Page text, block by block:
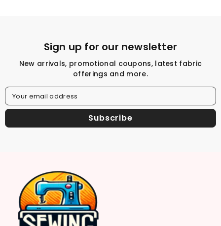
Sign up for our newsletter
New arrivals, promotional coupons, latest fabric
offerings and more.
Your email address
Subscribe